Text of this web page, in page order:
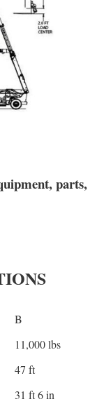
parts,
B
11,000 lbs
47 ft
31 ft 6 in